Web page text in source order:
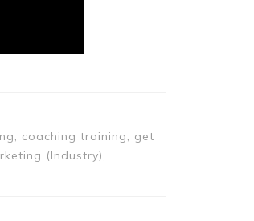
coaching training, get
(Industry),